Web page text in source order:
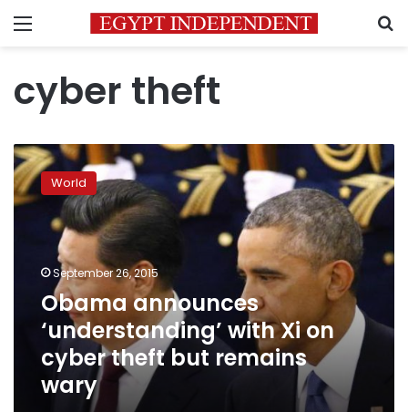
Menu
cyber theft
Obama
announces
‘understanding’
with
cyber
remains
World
September 26, 2015
Obama announces
‘understanding’ with Xi on
cyber theft but remains
wary